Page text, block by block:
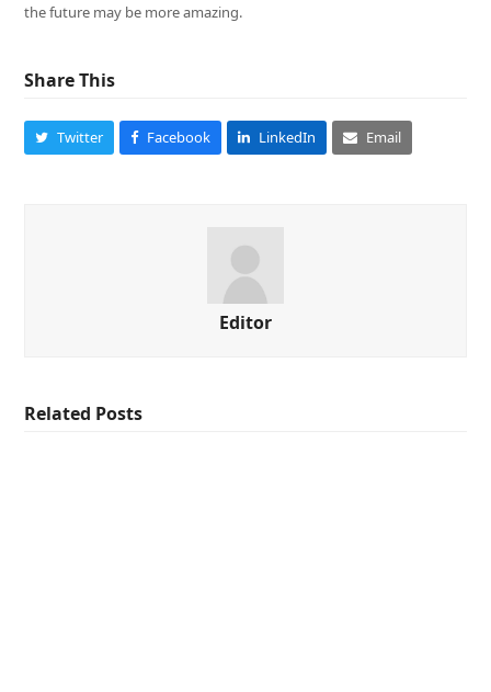
the future may be more amazing.
Share This
Twitter Facebook LinkedIn Email
Editor
Related Posts